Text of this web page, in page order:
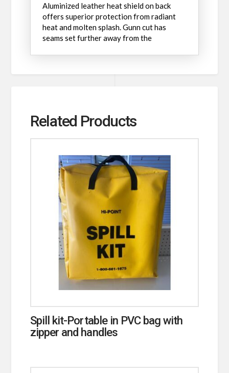
Aluminized leather heat shield on back
offers superior protection from radiant
heat and molten splash. Gunn cut has
seams set further away from the
Related Products
Spill kit-Portable in PVC bag with
zipper and handles